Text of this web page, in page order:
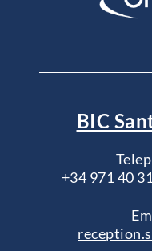
BIC
+34 971 40